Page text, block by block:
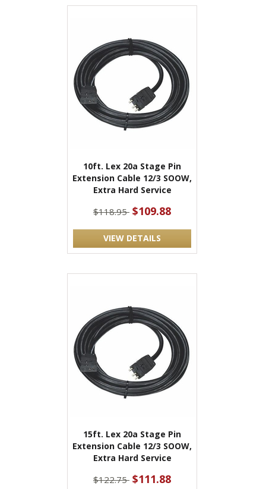
10ft. Lex 20a Stage Pin
Extension Cable 12/3 SOOW,
Extra Hard Service
$118.95 $109.88
VIEW DETAILS
15ft. Lex 20a Stage Pin
Extension Cable 12/3 SOOW,
Extra Hard Service
$122.75 $111.88